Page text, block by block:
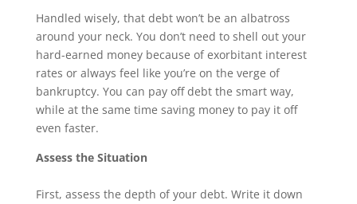
Handled wisely, that debt won’t be an albatross
around your neck. You don’t need to shell out your
hard-earned money because of exorbitant interest
rates or always feel like you’re on the verge of
bankruptcy. You can pay off debt the smart way,
while at the same time saving money to pay it off
even faster.
Assess the Situation
First, assess the depth of your debt. Write it down